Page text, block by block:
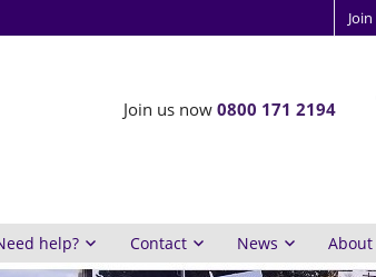
Join us now 0800 171 2194
help? Contact News About